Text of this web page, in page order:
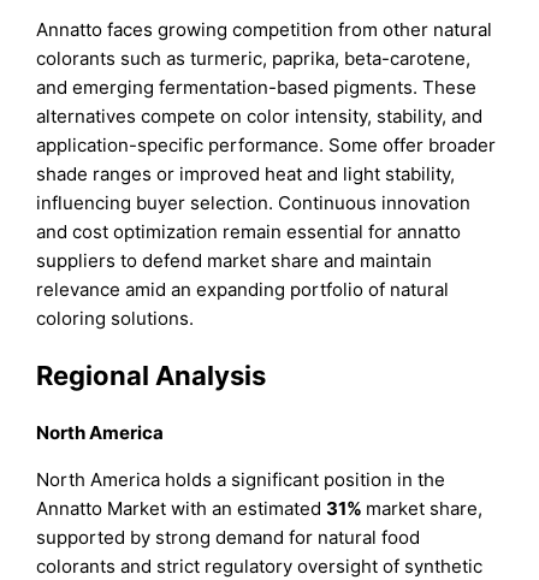
Annatto faces growing competition from other natural
colorants such as turmeric, paprika, beta-carotene,
and emerging fermentation-based pigments. These
alternatives compete on color intensity, stability, and
application-specific performance. Some offer broader
shade ranges or improved heat and light stability,
influencing buyer selection. Continuous innovation
and cost optimization remain essential for annatto
suppliers to defend market share and maintain
relevance amid an expanding portfolio of natural
coloring solutions.
Regional Analysis
North America
North America holds a significant position in the
Annatto Market with an estimated31% market share,
supported by strong demand for natural food
colorants and strict regulatory oversight of synthetic